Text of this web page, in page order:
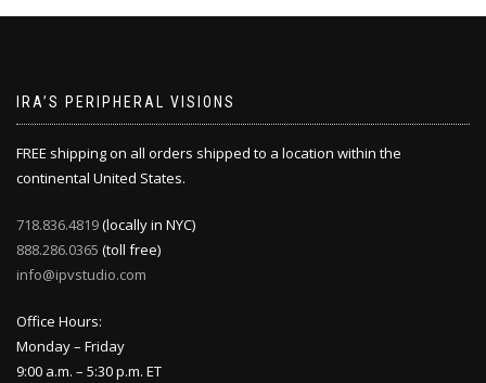
IRA’S PERIPHERAL VISIONS
FREE shipping on all orders shipped to a location within the
continental United States.
718.836.4819(locally in NYC)
888.286.0365 (toll free)
info@ipvstudio.com
Office Hours:
Monday – Friday
9:00 a.m. – 5:30 p.m. ET